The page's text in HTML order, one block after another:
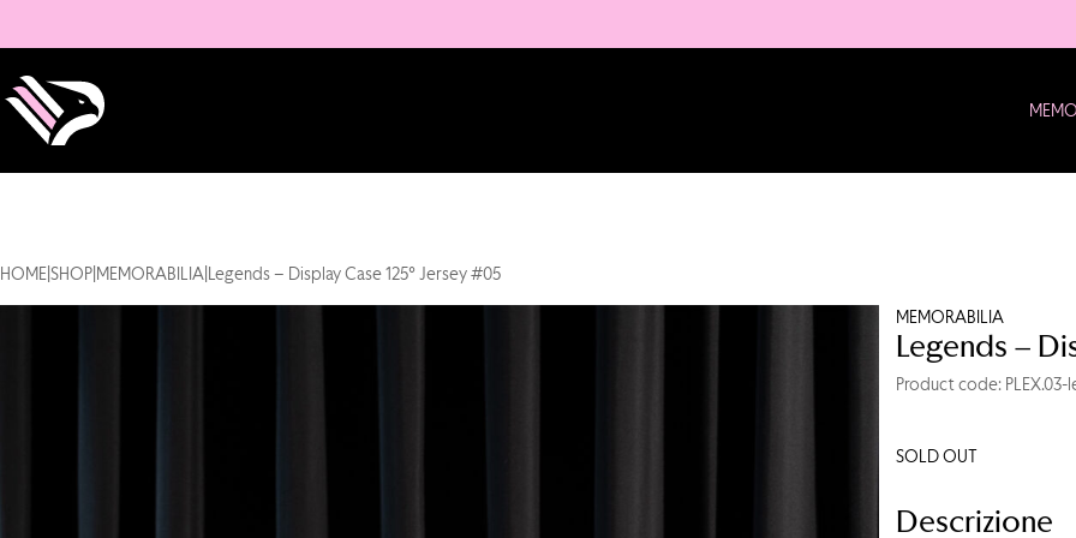
HOMESHOP MEMORABILIA Legends – Display Case 125° Jersey #05
MEMORABILIA
Legends –
Product code: PLEX.03-
SOLD OUT
Descrizione